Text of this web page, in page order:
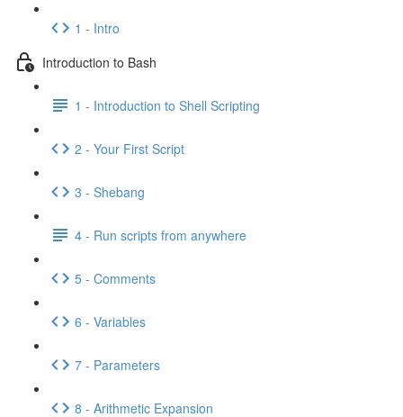
1 - Intro
Introduction to Bash
1 - Introduction to Shell Scripting
2 - Your First Script
3 - Shebang
4 - Run scripts from anywhere
5 - Comments
6 - Variables
7 - Parameters
8 - Arithmetic Expansion